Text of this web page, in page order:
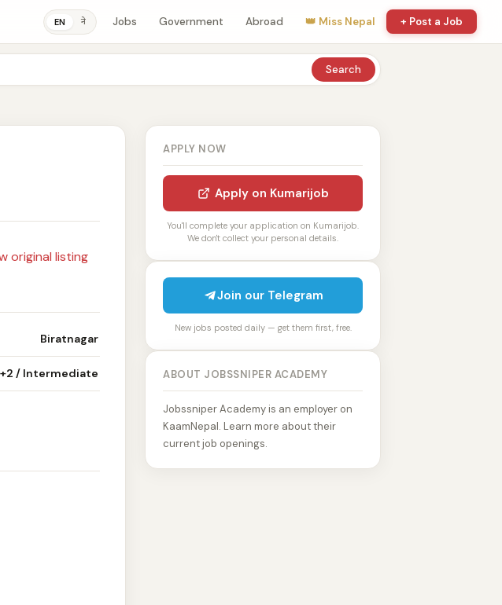
EN ने Jobs Government Abroad 👑 Miss Nepal + Post a Job
Search
original listing
Biratnagar
/ Intermediate
APPLY NOW
Apply on Kumarijob
You'll complete your application on Kumarijob.
We don't collect your personal details.
Join our Telegram
New jobs posted daily — get them first, free.
ABOUT JOBSSNIPER ACADEMY
Jobssniper Academy is an employer on
KaamNepal. Learn more about their
current job openings.